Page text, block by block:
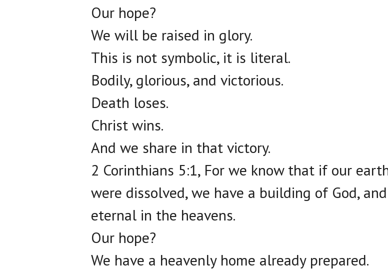
Our hope?
We will be raised in glory.
This is not symbolic, it is literal.
Bodily, glorious, and victorious.
Death loses.
Christ wins.
And we share in that victory.
2 Corinthians 5:1, For we know that if our
were dissolved, we have a building of God,
eternal in the heavens.
Our hope?
We have a heavenly home already prepared.